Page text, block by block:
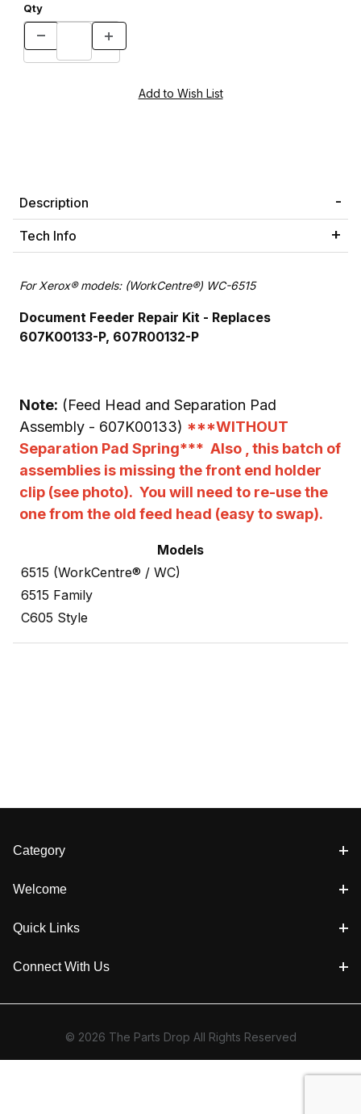
Qty
Description
Tech Info
For Xerox® models: (WorkCentre®) WC-6515
Document Feeder Repair Kit - Replaces
607K00133-P, 607R00132-P
Note: (Feed Head and Separation Pad
Assembly - 607K00133) ***WITHOUT
Separation Pad Spring*** Also , this batch of
assemblies is missing the front end holder
clip (see photo). You will need to re-use the
one from the old feed head (easy to swap).
Models
6515 (WorkCentre® / WC)
6515 Family
C605 Style
Category
Welcome
Quick Links
Connect With Us
© 2026 The Parts Drop All Rights Reserved